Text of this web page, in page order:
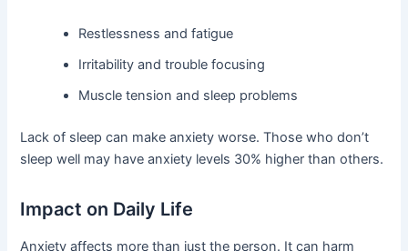
Restlessness and fatigue
Irritability and trouble focusing
Muscle tension and sleep problems
Lack of sleep can make anxiety worse. Those who don’t
sleep well may have anxiety levels 30% higher than others.
Impact on Daily Life
Anxiety affects more than just the person. It can harm